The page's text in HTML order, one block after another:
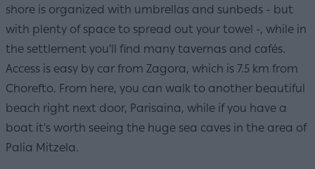
shore is organized with umbrellas and sunbeds - but
with plenty of space to spread out your towel -, while in
the settlement you'll find many tavernas and cafés.
Access is easy by car from Zagora, which is 7.5 km from
Chorefto. From here, you can walk to another beautiful
beach right next door, Parisaina, while if you have a
boat it's worth seeing the huge sea caves in the area of
Palia Mitzela.